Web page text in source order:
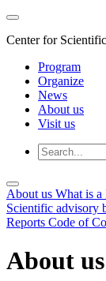
Center for
Program
Organize
News
About us
Visit us
About us What is a
Scientific advisory
Reports Code of
About us